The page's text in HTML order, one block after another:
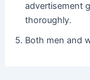
advertisement
thoroughly.
Both men and